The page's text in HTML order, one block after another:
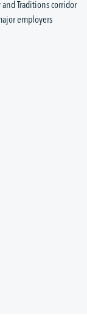
Traditions corridor
employers